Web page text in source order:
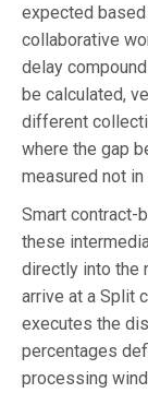
expected based
collaborative
delay
be calculated,
different
where the gap
measured not
Smart contract-
these
directly into the
arrive at a Split
executes the
percentages
processing